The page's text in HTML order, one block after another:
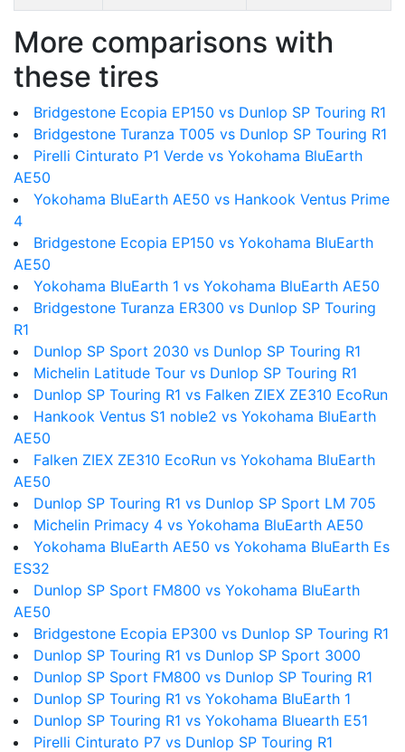
More comparisons with
these tires
Bridgestone Ecopia EP150 vs Dunlop SP Touring R1
Bridgestone Turanza T005 vs Dunlop SP Touring R1
Pirelli Cinturato P1 Verde vs Yokohama BluEarth
AE50
Yokohama BluEarth AE50 vs Hankook Ventus Prime
4
Bridgestone Ecopia EP150 vs Yokohama BluEarth
AE50
Yokohama BluEarth 1 vs Yokohama BluEarth AE50
Bridgestone Turanza ER300 vs Dunlop SP Touring
R1
Dunlop SP Sport 2030 vs Dunlop SP Touring R1
Michelin Latitude Tour vs Dunlop SP Touring R1
Dunlop SP Touring R1 vs Falken ZIEX ZE310 EcoRun
Hankook Ventus S1 noble2 vs Yokohama BluEarth
AE50
Falken ZIEX ZE310 EcoRun vs Yokohama BluEarth
AE50
Dunlop SP Touring R1 vs Dunlop SP Sport LM 705
Michelin Primacy 4 vs Yokohama BluEarth AE50
Yokohama BluEarth AE50 vs Yokohama BluEarth Es
ES32
Dunlop SP Sport FM800 vs Yokohama BluEarth
AE50
Bridgestone Ecopia EP300 vs Dunlop SP Touring R1
Dunlop SP Touring R1 vs Dunlop SP Sport 3000
Dunlop SP Sport FM800 vs Dunlop SP Touring R1
Dunlop SP Touring R1 vs Yokohama BluEarth 1
Dunlop SP Touring R1 vs Yokohama Bluearth E51
Pirelli Cinturato P7 vs Dunlop SP Touring R1